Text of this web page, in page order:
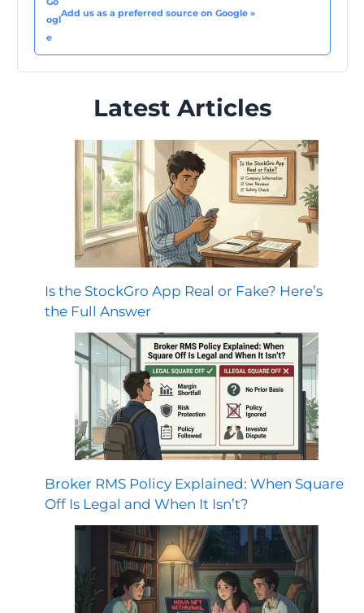
Add us as a preferred source on Google »
Latest Articles
Is the StockGro App Real or Fake? Here’s
the Full Answer
Broker RMS Policy Explained: When Square
Off Is Legal and When It Isn’t?